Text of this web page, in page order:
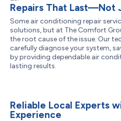
Repairs That Last—Not
Some air conditioning repair
solutions, but at The Comfort
the root cause of the issue. Our
carefully diagnose your system,
by providing dependable air
lasting results.
Reliable Local Experts
Experience